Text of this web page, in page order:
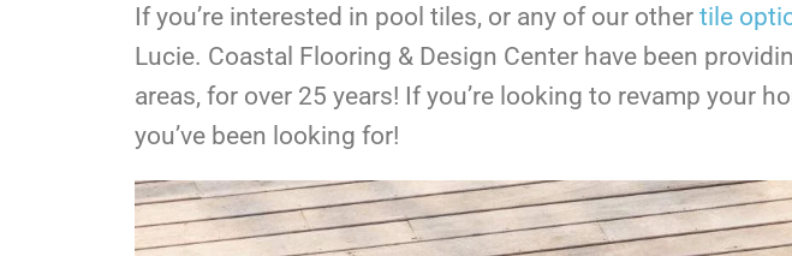
If you’re interested in pool tiles, or any of our other tile
Lucie. Coastal Flooring & Design Center have been
areas, for over 25 years! If you’re looking to revamp your
you’ve been looking for!